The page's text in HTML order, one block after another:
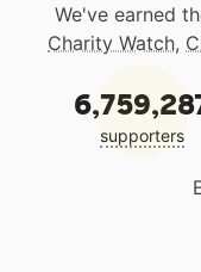
We've earned
Charity Watch,
supporters